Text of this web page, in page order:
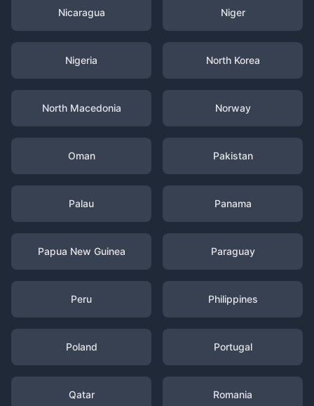
Nicaragua Niger
Nigeria North Korea
North Macedonia Norway
Oman Pakistan
Palau Panama
Papua New Guinea Paraguay
Peru Philippines
Poland Portugal
Qatar Romania